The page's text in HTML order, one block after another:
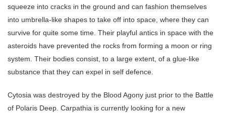
squeeze into cracks in the ground and can fashion themselves
into umbrella-like shapes to take off into space, where they can
survive for quite some time. Their playful antics in space with the
asteroids have prevented the rocks from forming a moon or ring
system. Their bodies consist, to a large extent, of a glue-like
substance that they can expel in self defence.
Cytosia was destroyed by the Blood Agony just prior to the Battle
of Polaris Deep. Carpathia is currently looking for a new